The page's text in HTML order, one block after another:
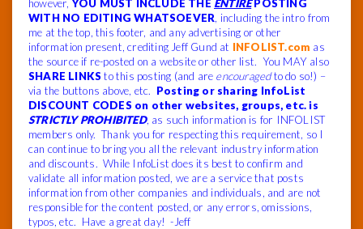
however,YOU MUST INCLUDE THE ENTIREPOSTING
WITH NO EDITING WHATSOEVER , including the intro from
me at the top, this footer, and any advertising or other
information present, crediting Jeff Gund at INFOLIST.com as
the source if re-posted on a website or other list. You MAY also
SHARE LINKS to this posting (and are encouragedto do so!) –
via the buttons above, etc. Posting or sharing InfoList
DISCOUNT CODES on other websites, groups, etc. is
STRICTLY PROHIBITED, as such information is for INFOLIST
members only. Thank you for respecting this requirement, so I
can continue to bring you all the relevant industry information
and discounts. While InfoList does its best to confirm and
validate all information posted, we are a service that posts
information from other companies and individuals, and are not
responsible for the content posted, or any errors, omissions,
typos, etc. Have a great day! -Jeff